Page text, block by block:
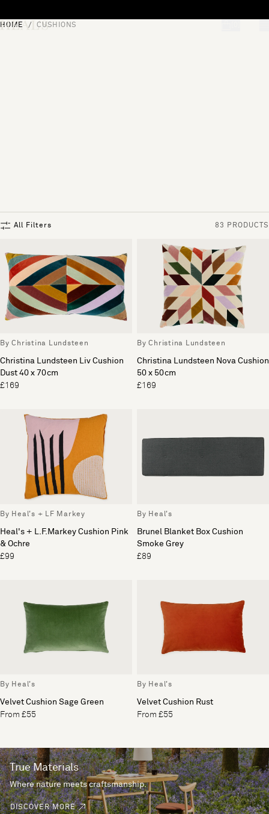
HOME CUSHIONS
All Filters 83 PRODUCTS
By Christina Lundsteen
Christina Lundsteen Liv Cushion
Dust 40 x 70cm
£169
By Christina Lundsteen
Christina Lundsteen Nova Cushion
50 x 50cm
£169
By Heal's + LF Markey
Heal's + L.F.Markey Cushion Pink
& Ochre
£99
By Heal's
Brunel Blanket Box Cushion
Smoke Grey
£89
By Heal's
Velvet Cushion Sage Green
From £55
By Heal's
Velvet Cushion Rust
From £55
True Materials
Where nature meets craftsmanship.
DISCOVER MORE